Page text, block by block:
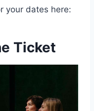
your dates here:
Ticket